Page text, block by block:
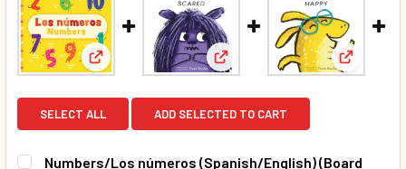
View: Numbers/Los números (Spanish/English)
View: When I Feel Scared
View:
SELECT ALL ADD SELECTED TO CART
Numbers/Los números (Spanish/English) (Board